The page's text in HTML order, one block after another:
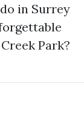
in Surrey
Park?